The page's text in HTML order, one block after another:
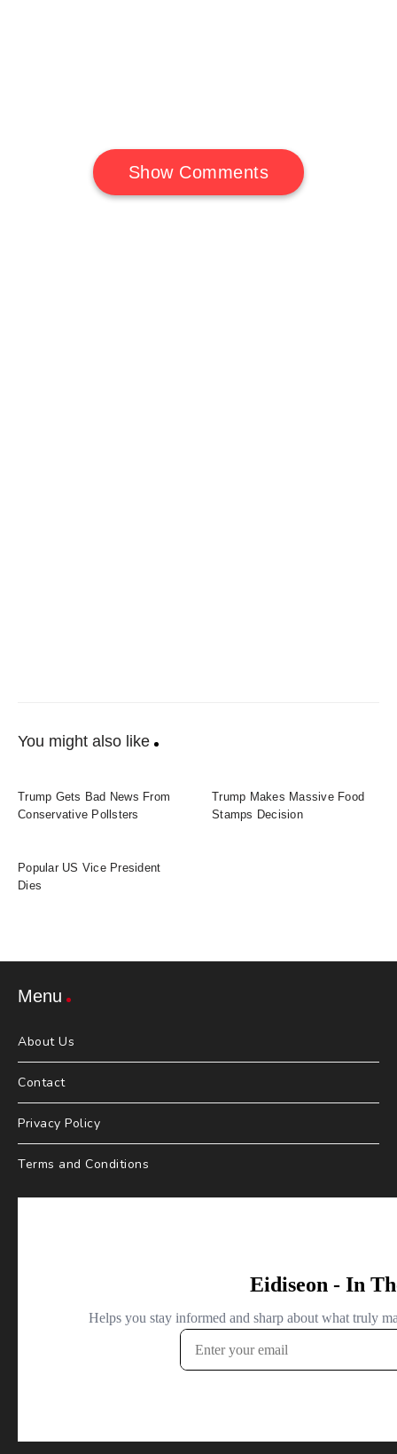
Show Comments
You might also like
Trump Gets Bad News From
Conservative Pollsters
Trump Makes Massive Food
Stamps Decision
Popular US Vice President
Dies
Menu
About Us
Contact
Privacy Policy
Terms and Conditions